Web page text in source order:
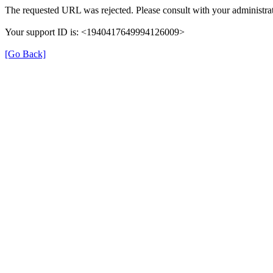
The requested URL was rejected. Please consult with your
Your support ID is: <1940417649994126009>
[Go Back]